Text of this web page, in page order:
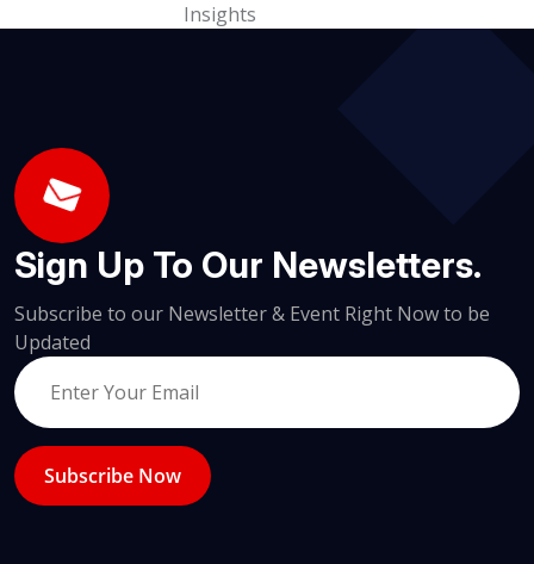
Insights
Sign Up To Our Newsletters.
Subscribe to our Newsletter & Event Right Now to be
Updated
Subscribe Now